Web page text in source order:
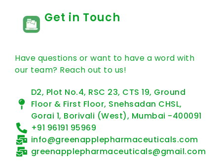
Get in Touch
Have questions or want to have a word with
our team? Reach out to us!
D2, Plot No.4, RSC 23, CTS 19, Ground
Floor & First Floor, Snehsadan CHSL,
Gorai 1, Borivali (West), Mumbai -400091
+91 96191 95969
info@greenapplepharmaceuticals.com
greenapplepharmaceuticals@gmail.com